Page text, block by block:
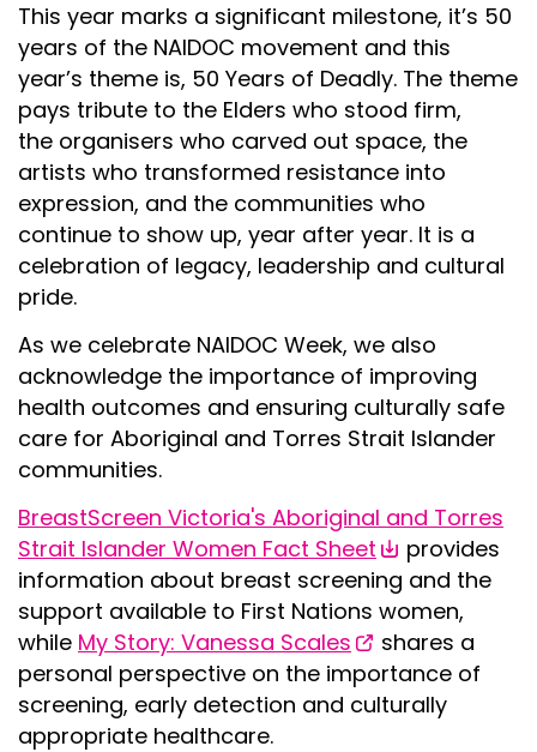
This year marks a significant milestone, it’s 50
years of the NAIDOC movement and this
year’s theme is, 50 Years of Deadly. The theme
pays tribute to the Elders who stood firm,
the organisers who carved out space, the
artists who transformed resistance into
expression, and the communities who
continue to show up, year after year. It is a
celebration of legacy, leadership and cultural
pride.
As we celebrate NAIDOC Week, we also
acknowledge the importance of improving
health outcomes and ensuring culturally safe
care for Aboriginal and Torres Strait Islander
communities.
BreastScreen Victoria's Aboriginal and Torres
Strait Islander Women Fact Sheet
provides
information about breast screening and the
support available to First Nations women,
while My Story: Vanessa Scales
shares a
personal perspective on the importance of
screening, early detection and culturally
appropriate healthcare.